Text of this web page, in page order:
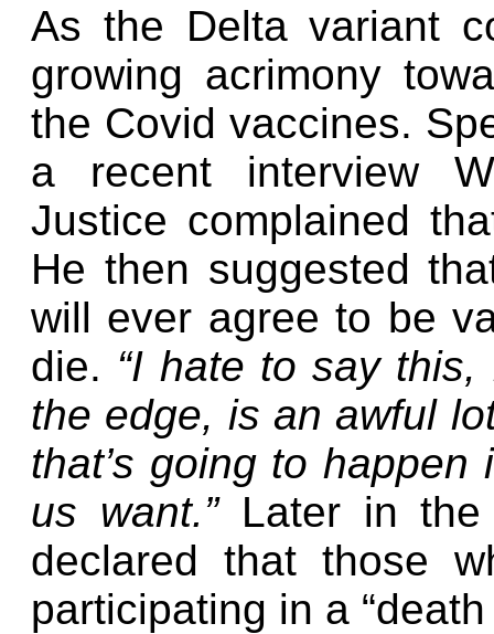
As the Delta variant
growing acrimony
the Covid vaccines.
a recent interview
Justice complained
He then suggested
will ever agree to be
die. “I hate to say
the edge, is an awful
that’s going to
us want.” Later in the
declared that those
participating in a